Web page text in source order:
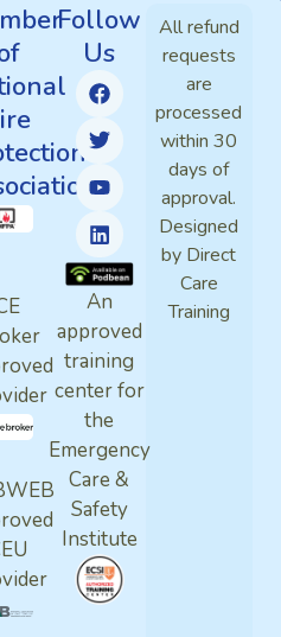
Follow
Us
An
approved
training
center for
the
Emergency
Care &
Safety
Institute
All refund
requests
are
processed
within 30
days of
approval.
Designed
by Direct
Care
Training